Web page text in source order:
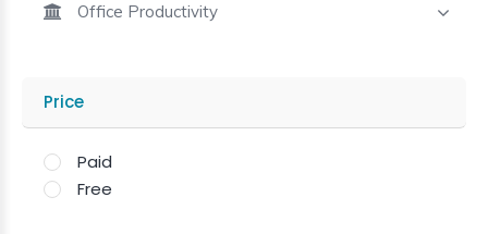
Office Productivity
Price
Paid
Free